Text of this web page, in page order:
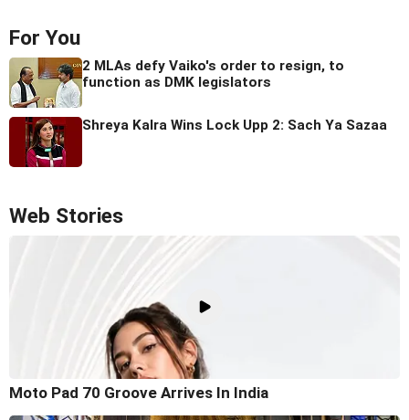
For You
2 MLAs defy Vaiko's order to resign, to
function as DMK legislators
Shreya Kalra Wins Lock Upp 2: Sach Ya Sazaa
Web Stories
Moto Pad 70 Groove Arrives In India